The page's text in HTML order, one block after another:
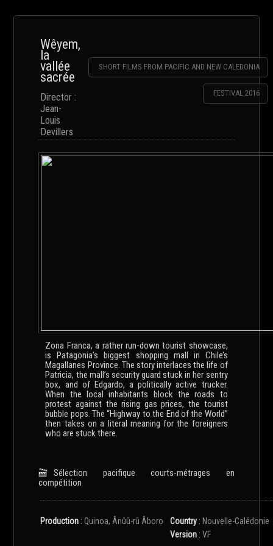
Wêyem,
la
vallée
sacrée
Director :
Jean-
Louis
Devillers
SHORT FILMS FROM PACIFIC AND NEW CALEDONIA
FESTIVAL 2016
Zona Franca, a rather run-down tourist showcase,
is Patagonia’s biggest shopping mall in Chile’s
Magallanes Province. The story interlaces the life of
Patricia, the mall’s security guard stuck in her sentry
box, and of Edgardo, a politically active trucker.
When the local inhabitants block the roads to
protest against the rising gas prices, the tourist
bubble pops. The “Highway to the End of the World”
then takes on a literal meaning for the foreigners
who are stuck there.
Sélection pacifique courts-métrages en
compétition
Production :Quinoa, Ânûû-rû Âboro Country : Nouvelle-Calédonie
Version :VF